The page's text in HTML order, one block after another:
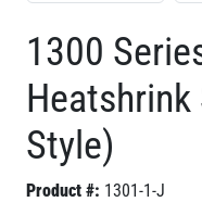
1300
Heatshrink
Style)
Product #: 1301-1-J